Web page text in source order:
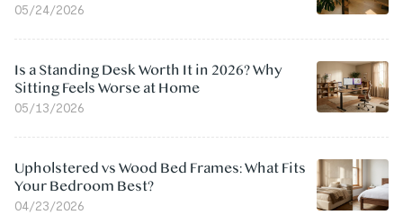
05/24/2026
Is a Standing Desk Worth It in 2026? Why
Sitting Feels Worse at Home
05/13/2026
Upholstered vs Wood Bed Frames: What Fits
Your Bedroom Best?
04/23/2026